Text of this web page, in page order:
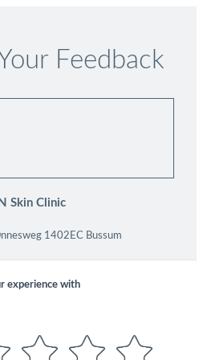
Feedback
Skin Clinic
1402EC Bussum
experience with